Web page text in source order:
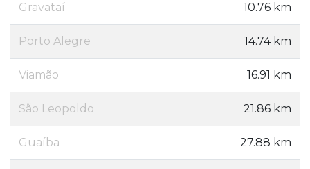
Gravataí 10.76 km
Porto Alegre 14.74 km
Viamão 16.91 km
São Leopoldo 21.86 km
Guaíba 27.88 km